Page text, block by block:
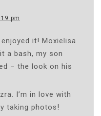
pm
it! Moxielisa
a bash, my son
– the look on his
I’m in love with
taking photos!